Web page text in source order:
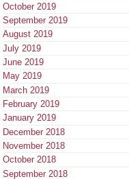
October 2019
September 2019
August 2019
July 2019
June 2019
May 2019
March 2019
February 2019
January 2019
December 2018
November 2018
October 2018
September 2018